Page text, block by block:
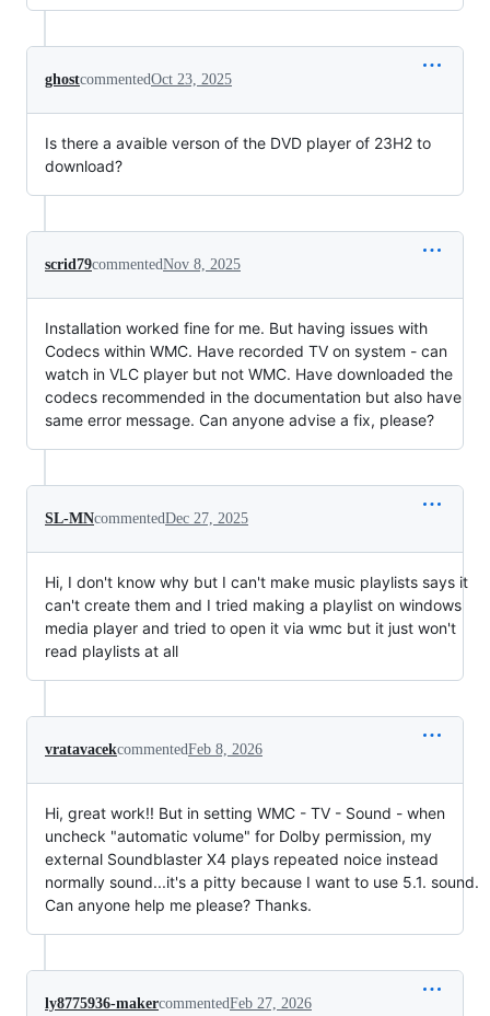
ghostcommentedOct 23, 2025
Is there a avaible verson of the DVD player of 23H2 to
download?
scrid79commentedNov 8, 2025
Installation worked fine for me. But having issues with
Codecs within WMC. Have recorded TV on system - can
watch in VLC player but not WMC. Have downloaded the
codecs recommended in the documentation but also have
same error message. Can anyone advise a fix, please?
SL-MNcommentedDec 27, 2025
Hi, I don't know why but I can't make music playlists says it
can't create them and I tried making a playlist on windows
media player and tried to open it via wmc but it just won't
read playlists at all
vratavacekcommentedFeb 8, 2026
Hi, great work!! But in setting WMC - TV - Sound - when
uncheck "automatic volume" for Dolby permission, my
external Soundblaster X4 plays repeated noice instead
normally sound...it's a pitty because I want to use 5.1. sound.
Can anyone help me please? Thanks.
ly8775936-makercommentedFeb 27, 2026